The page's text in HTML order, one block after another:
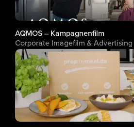
AQMOS – Kampagnenfilm
Corporate Imagefilm & Advertising